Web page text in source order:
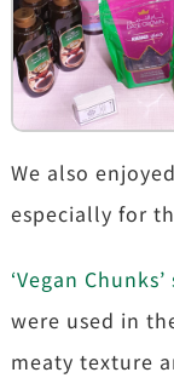
We also
especially for
‘Vegan
were used in
meaty texture